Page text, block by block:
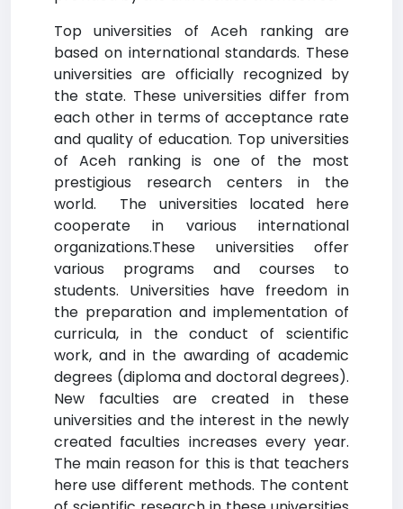
Top universities of Aceh ranking are
based on international standards. These
universities are officially recognized by
the state. These universities differ from
each other in terms of acceptance rate
and quality of education. Top universities
of Aceh ranking is one of the most
prestigious research centers in the
world. The universities located here
cooperate in various international
organizations.These universities offer
various programs and courses to
students. Universities have freedom in
the preparation and implementation of
curricula, in the conduct of scientific
work, and in the awarding of academic
degrees (diploma and doctoral degrees).
New faculties are created in these
universities and the interest in the newly
created faculties increases every year.
The main reason for this is that teachers
here use different methods. The content